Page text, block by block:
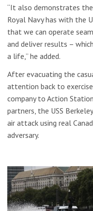
“It also demonstrates
Royal Navy has with the
that we can operate
and deliver results –
a life,” he added.
After evacuating the
attention back to exercise
company to Action
partners, the USS
air attack using real
adversary.